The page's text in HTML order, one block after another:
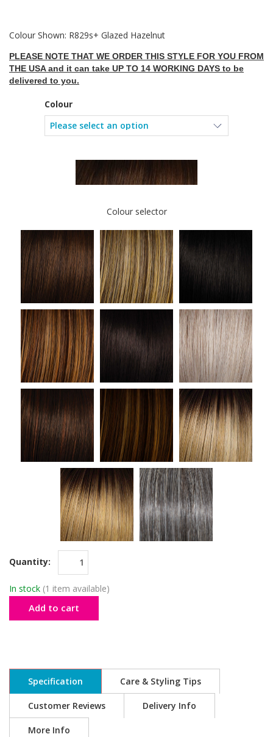
Colour Shown: R829s+ Glazed Hazelnut
PLEASE NOTE THAT WE ORDER THIS STYLE FOR YOU FROM
THE USA and it can take UP TO 14 WORKING DAYS to be
delivered to you.
Colour
Colour selector
Quantity:
In stock (1 item available)
Add to cart
Specification Care & Styling Tips
Customer Reviews Delivery Info
More Info